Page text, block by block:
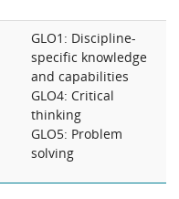
GLO1: Discipline-
specific knowledge
and capabilities
GLO4: Critical
thinking
GLO5: Problem
solving